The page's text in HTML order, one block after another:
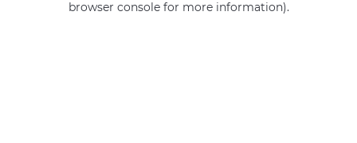
browser console for more information).